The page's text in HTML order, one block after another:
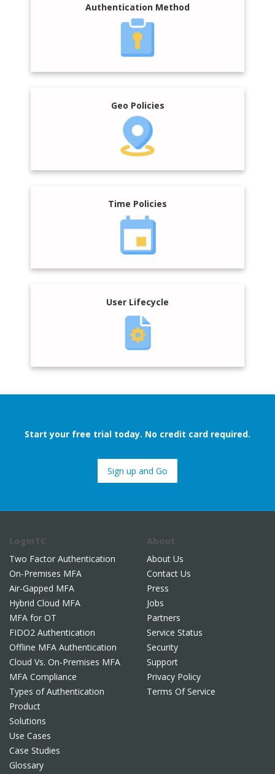
Authentication Method
Geo Policies
Time Policies
User Lifecycle
Start your free trial today. No credit card required.
Sign up and Go
LoginTC
Two Factor Authentication
On-Premises MFA
Air-Gapped MFA
Hybrid Cloud MFA
MFA for OT
FIDO2 Authentication
Offline MFA Authentication
Cloud Vs. On-Premises MFA
MFA Compliance
Types of Authentication
Product
Solutions
Use Cases
Case Studies
Glossary
About
About Us
Contact Us
Press
Jobs
Partners
Service Status
Security
Support
Privacy Policy
Terms Of Service